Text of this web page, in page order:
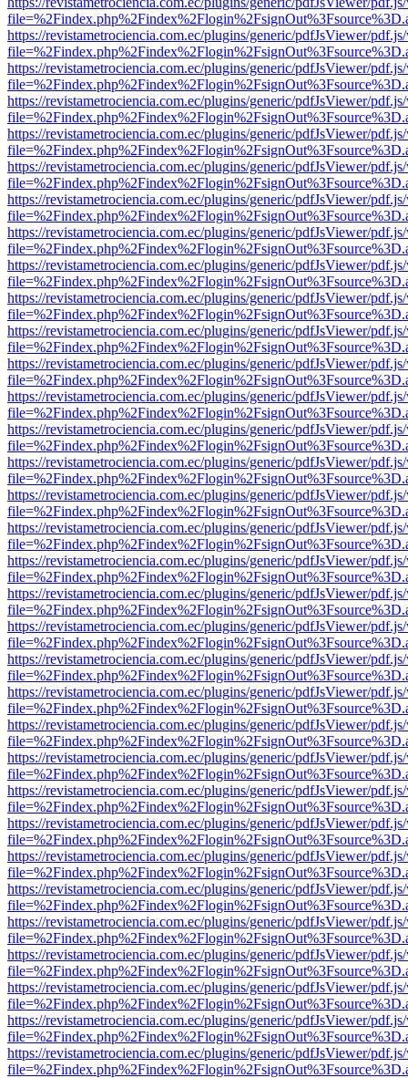
https://revistametrociencia.com.ec/plugins/generic/pdfJsViewer/
https://revistametrociencia.com.ec/plugins/generic/pdfJsViewer/
https://revistametrociencia.com.ec/plugins/generic/pdfJsViewer/
https://revistametrociencia.com.ec/plugins/generic/pdfJsViewer/
https://revistametrociencia.com.ec/plugins/generic/pdfJsViewer/
https://revistametrociencia.com.ec/plugins/generic/pdfJsViewer/
https://revistametrociencia.com.ec/plugins/generic/pdfJsViewer/
https://revistametrociencia.com.ec/plugins/generic/pdfJsViewer/
https://revistametrociencia.com.ec/plugins/generic/pdfJsViewer/
https://revistametrociencia.com.ec/plugins/generic/pdfJsViewer/
https://revistametrociencia.com.ec/plugins/generic/pdfJsViewer/
https://revistametrociencia.com.ec/plugins/generic/pdfJsViewer/
https://revistametrociencia.com.ec/plugins/generic/pdfJsViewer/
https://revistametrociencia.com.ec/plugins/generic/pdfJsViewer/
https://revistametrociencia.com.ec/plugins/generic/pdfJsViewer/
https://revistametrociencia.com.ec/plugins/generic/pdfJsViewer/
https://revistametrociencia.com.ec/plugins/generic/pdfJsViewer/
https://revistametrociencia.com.ec/plugins/generic/pdfJsViewer/
https://revistametrociencia.com.ec/plugins/generic/pdfJsViewer/
https://revistametrociencia.com.ec/plugins/generic/pdfJsViewer/
https://revistametrociencia.com.ec/plugins/generic/pdfJsViewer/
https://revistametrociencia.com.ec/plugins/generic/pdfJsViewer/
https://revistametrociencia.com.ec/plugins/generic/pdfJsViewer/
https://revistametrociencia.com.ec/plugins/generic/pdfJsViewer/
https://revistametrociencia.com.ec/plugins/generic/pdfJsViewer/
https://revistametrociencia.com.ec/plugins/generic/pdfJsViewer/
https://revistametrociencia.com.ec/plugins/generic/pdfJsViewer/
https://revistametrociencia.com.ec/plugins/generic/pdfJsViewer/
https://revistametrociencia.com.ec/plugins/generic/pdfJsViewer/
https://revistametrociencia.com.ec/plugins/generic/pdfJsViewer/
https://revistametrociencia.com.ec/plugins/generic/pdfJsViewer/
https://revistametrociencia.com.ec/plugins/generic/pdfJsViewer/